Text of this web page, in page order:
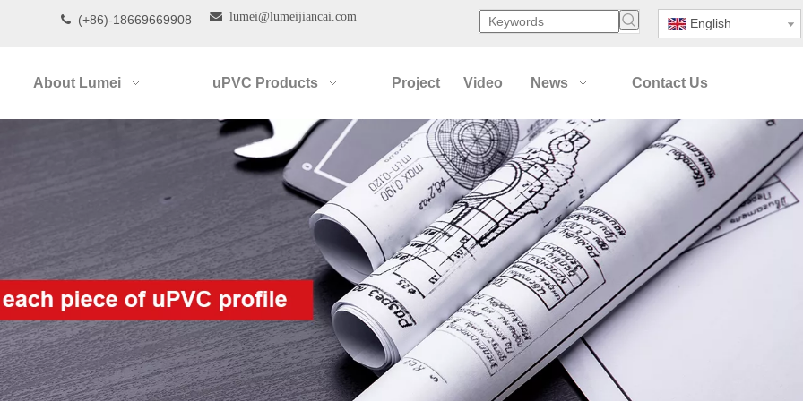
 (+86)-18669669908  lumei@lumeijiancai.com English
About Lumei uPVC Products Project Video News Contact Us